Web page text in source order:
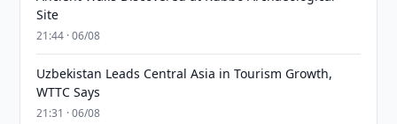
Site
21:44 · 06/08
Uzbekistan Leads Central Asia in Tourism Growth,
WTTC Says
21:31 · 06/08